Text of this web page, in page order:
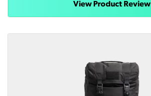
View Product Review